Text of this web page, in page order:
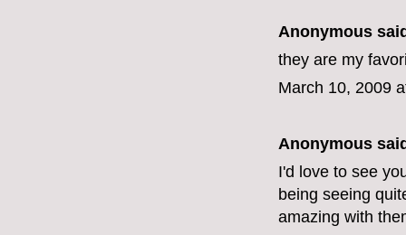
Anonymous
they are my
March 10, 2009
Anonymous
I'd love to see
being seeing
amazing with